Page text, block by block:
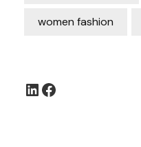
women fashion
LinkedIn